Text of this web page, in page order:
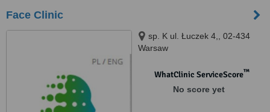
Face Clinic
sp. K ul. Łuczek 4,, 02-434
Warsaw
WhatClinic ServiceScore™
No score yet